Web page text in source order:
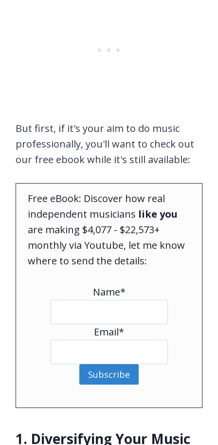
But first, if it's your aim to do music
professionally, you'll want to check out
our free ebook while it's still available:
Free eBook: Discover how real
independent musicians like you
are making $4,077 - $22,573+
monthly via Youtube, let me know
where to send the details:
Name*
Email*
Subscribe
1. Diversifying Your Music